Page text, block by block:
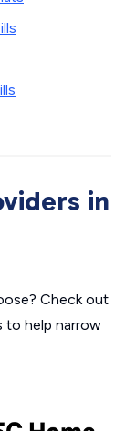
in
Check out
to help narrow